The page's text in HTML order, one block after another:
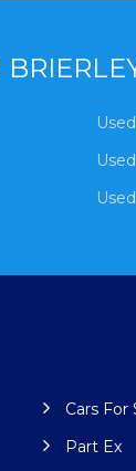
Cars For
Part Ex